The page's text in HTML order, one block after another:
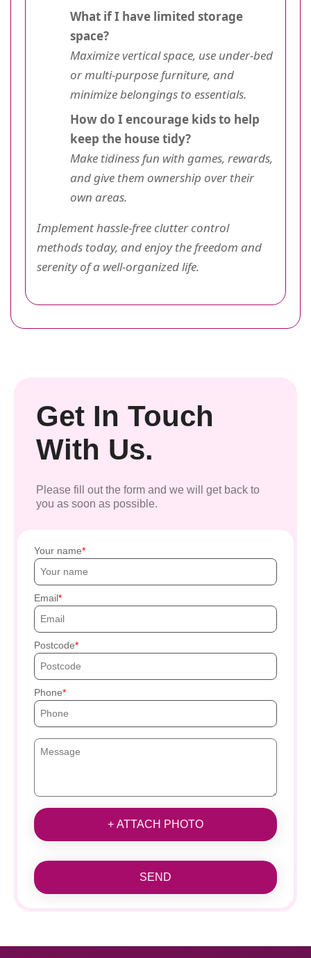
What if I have limited storage
space?
Maximize vertical space, use under-bed
or multi-purpose furniture, and
minimize belongings to essentials.
How do I encourage kids to help
keep the house tidy?
Make tidiness fun with games, rewards,
and give them ownership over their
own areas.
Implement hassle-free clutter control
methods today, and enjoy the freedom and
serenity of a well-organized life.
Get In Touch
With Us.
Please fill out the form and we will get back to
you as soon as possible.
Your name
Email
Postcode
Phone
+ ATTACH PHOTO
SEND